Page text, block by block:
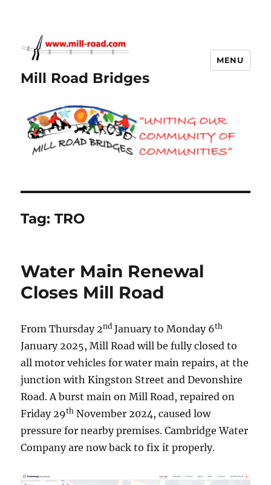
Mill Road Bridges
MENU
Tag:TRO
Water Main Renewal
Closes Mill Road
From Thursday 2nd January to Monday 6th
January 2025, Mill Road will be fully closed to
all motor vehicles for water main repairs, at the
junction with Kingston Street and Devonshire
Road. A burst main on Mill Road, repaired on
Friday 29th November 2024, caused low
pressure for nearby premises. Cambridge Water
Company are now back to fix it properly.